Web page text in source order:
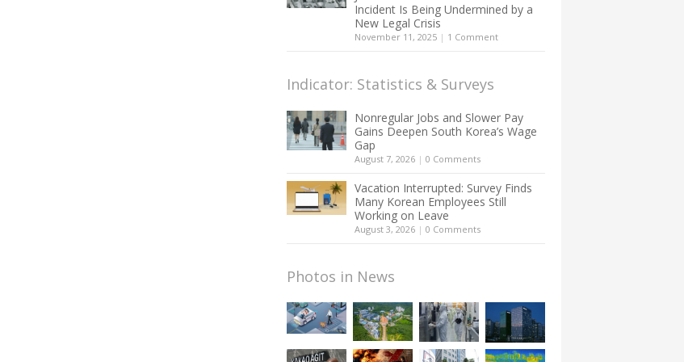
Incident Is Being Undermined by a
New Legal Crisis
November 11, 2025 | 1 Comment
Indicator: Statistics & Surveys
Nonregular Jobs and Slower Pay
Gains Deepen South Korea’s Wage
Gap
August 7, 2026 | 0 Comments
Vacation Interrupted: Survey Finds
Many Korean Employees Still
Working on Leave
August 3, 2026 | 0 Comments
Photos in News